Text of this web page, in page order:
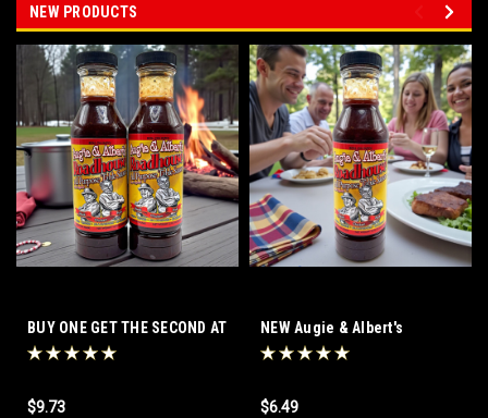
NEW PRODUCTS
BUY ONE GET THE SECOND AT
HALF PRICE! Augie & Albert's
$9.73
NEW Augie & Albert's
Roadhouse All Purpose
$6.49